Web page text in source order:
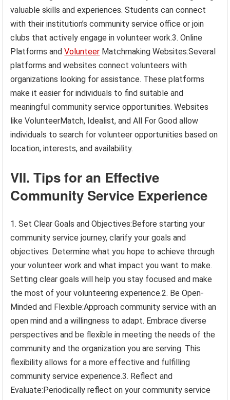
valuable skills and experiences. Students can connect
with their institution’s community service office or join
clubs that actively engage in volunteer work.3. Online
Platforms andVolunteer Matchmaking Websites:Several
platforms and websites connect volunteers with
organizations looking for assistance. These platforms
make it easier for individuals to find suitable and
meaningful community service opportunities. Websites
like VolunteerMatch, Idealist, and All For Good allow
individuals to search for volunteer opportunities based on
location, interests, and availability.
VII. Tips for an Effective
Community Service Experience
1. Set Clear Goals and Objectives:Before starting your
community service journey, clarify your goals and
objectives. Determine what you hope to achieve through
your volunteer work and what impact you want to make.
Setting clear goals will help you stay focused and make
the most of your volunteering experience.2. Be Open-
Minded and Flexible:Approach community service with an
open mind and a willingness to adapt. Embrace diverse
perspectives and be flexible in meeting the needs of the
community and the organization you are serving. This
flexibility allows for a more effective and fulfilling
community service experience.3. Reflect and
Evaluate:Periodically reflect on your community service